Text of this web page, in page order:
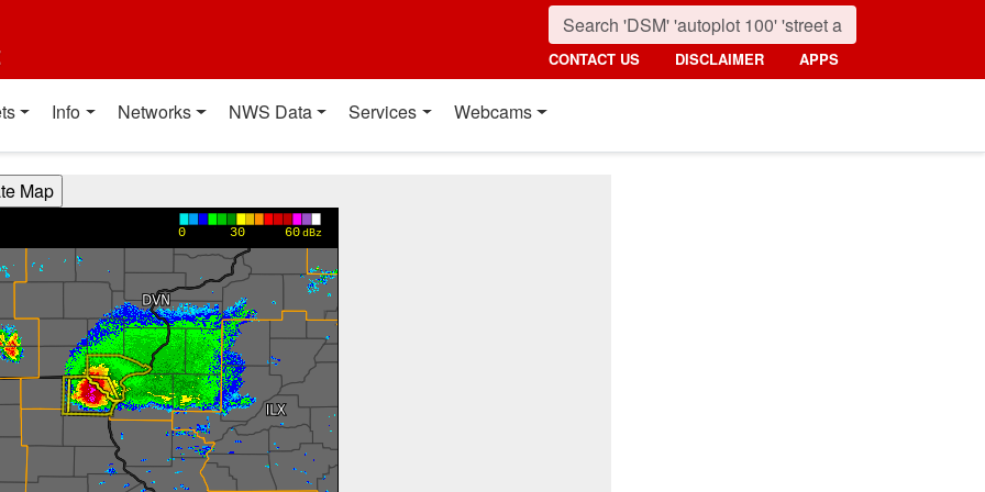
CONTACT US DISCLAIMER APPS
Info Networks NWS Data Services Webcams